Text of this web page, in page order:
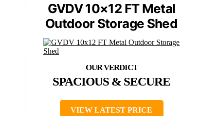
GVDV 10×12 FT Metal
Outdoor Storage Shed
SPACIOUS & SECURE
VIEW LATEST PRICE